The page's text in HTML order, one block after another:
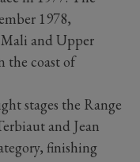
1978,
and Upper
the coast of
stages the Range
and Jean
finishing